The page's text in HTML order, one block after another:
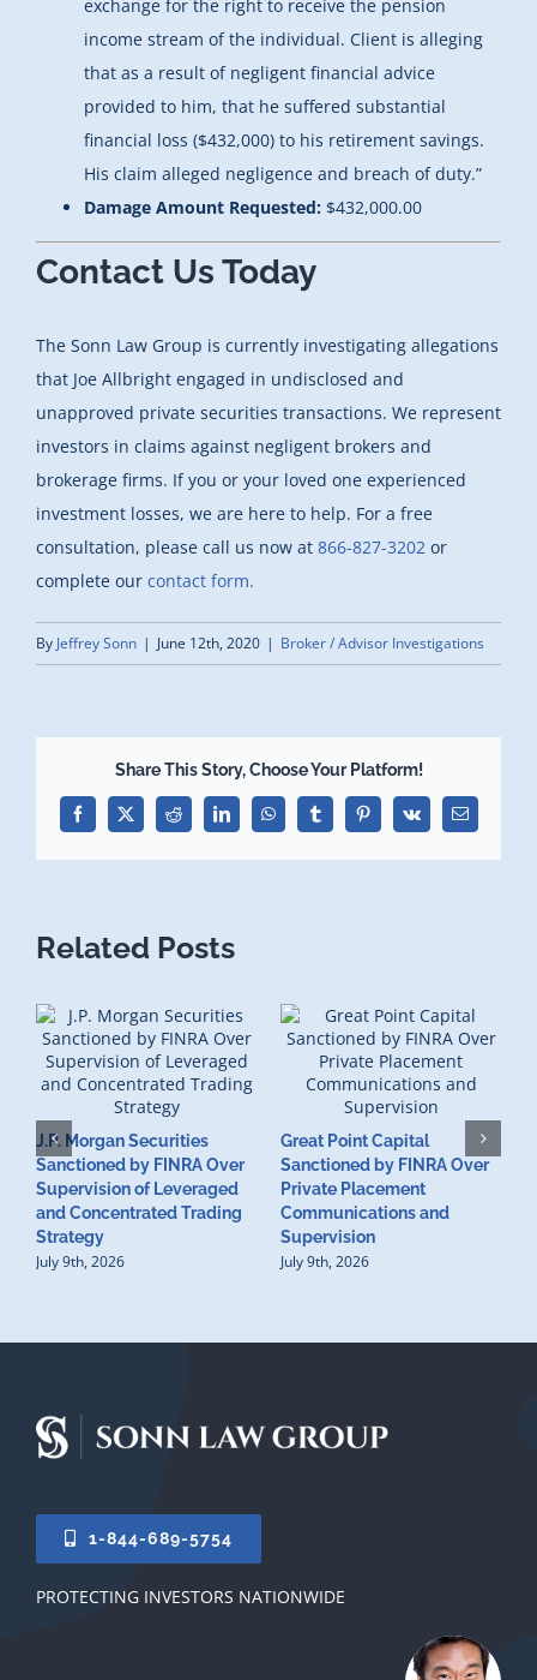
exchange for the right to receive the pension
income stream of the individual. Client is alleging
that as a result of negligent financial advice
provided to him, that he suffered substantial
financial loss ($432,000) to his retirement savings.
His claim alleged negligence and breach of duty.”
Damage Amount Requested: $432,000.00
Contact Us Today
The Sonn Law Group is currently investigating allegations
that Joe Allbright engaged in undisclosed and
unapproved private securities transactions. We represent
investors in claims against negligent brokers and
brokerage firms. If you or your loved one experienced
investment losses, we are here to help. For a free
consultation, please call us now at 866-827-3202 or
complete our contact form.
By Jeffrey Sonn | June 12th, 2020 | Broker / Advisor Investigations
Share This Story, Choose Your Platform!
Facebook
X Reddit LinkedInWhatsAppTumblrPinterest
Vk Email
Related Posts
J.P. Morgan Securities
Sanctioned by FINRA Over
Supervision of Leveraged
and Concentrated Trading
Strategy
July 9th, 2026
Great Point Capital
Sanctioned by FINRA Over
Private Placement
Communications and
Supervision
July 9th, 2026
1-844-689-5754
PROTECTING INVESTORS NATIONWIDE